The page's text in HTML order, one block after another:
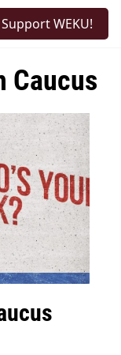
Support WEKU!
Caucus